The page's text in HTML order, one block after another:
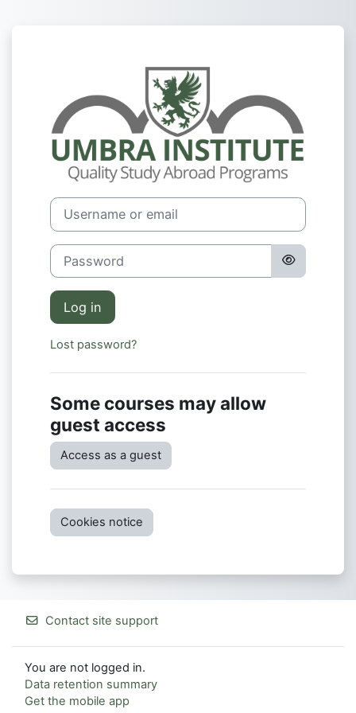
Log in to
Username or email
Password
Log in
Lost password?
Some courses may allow
guest access
Access as a guest
Cookies notice
Contact site support
You are not logged in.
Data retention summary
Get the mobile app